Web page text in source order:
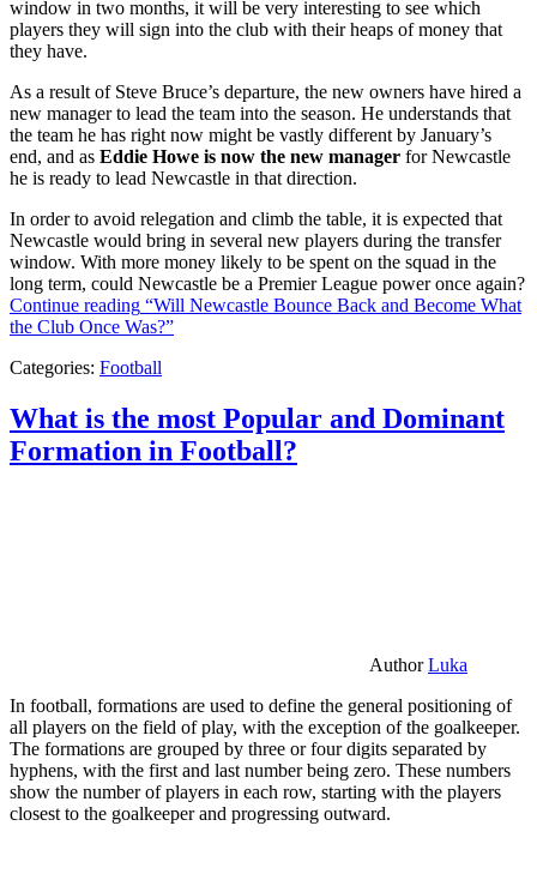
window in two months, it will be very interesting to see which
players they will sign into the club with their heaps of money that
they have.
As a result of Steve Bruce’s departure, the new owners have hired a
new manager to lead the team into the season. He understands that
the team he has right now might be vastly different by January’s
end, and as Eddie Howe is now the new manager for Newcastle
he is ready to lead Newcastle in that direction.
In order to avoid relegation and climb the table, it is expected that
Newcastle would bring in several new players during the transfer
window. With more money likely to be spent on the squad in the
long term, could Newcastle be a Premier League power once again?
Continue reading “Will Newcastle Bounce Back and Become What
the Club Once Was?”
Categories: Football
What is the most Popular and Dominant
Formation in Football?
AuthorLuka
In football, formations are used to define the general positioning of
all players on the field of play, with the exception of the goalkeeper.
The formations are grouped by three or four digits separated by
hyphens, with the first and last number being zero. These numbers
show the number of players in each row, starting with the players
closest to the goalkeeper and progressing outward.